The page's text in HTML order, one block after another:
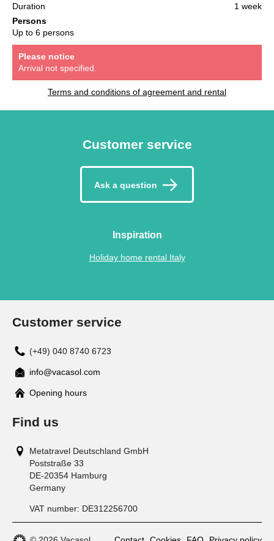
Duration
1 week
Persons
Up to 6 persons
Please notice
Arrival not specified.
Terms and conditions of agreement and rental
Customer service
Ask a question
Inspiration
Holiday home rental Italy
Customer service
(+49) 040 8740 6723
info@vacasol.com
Opening hours
Find us
Metatravel Deutschland GmbH
Poststraße 33
DE-20354 Hamburg
Germany
VAT number: DE312256700